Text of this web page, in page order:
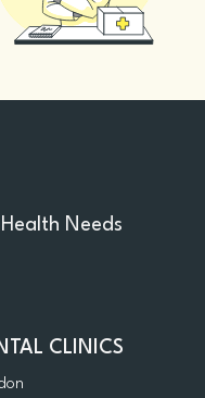
Needs
CLINICS